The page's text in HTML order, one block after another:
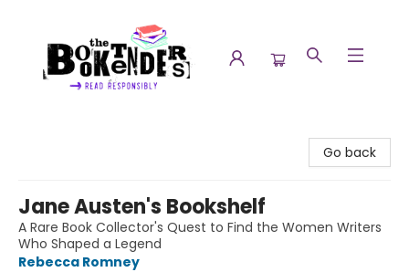
Go back
Jane Austen's Bookshelf
A Rare Book Collector's Quest to Find the Women Writers
Who Shaped a Legend
Rebecca Romney